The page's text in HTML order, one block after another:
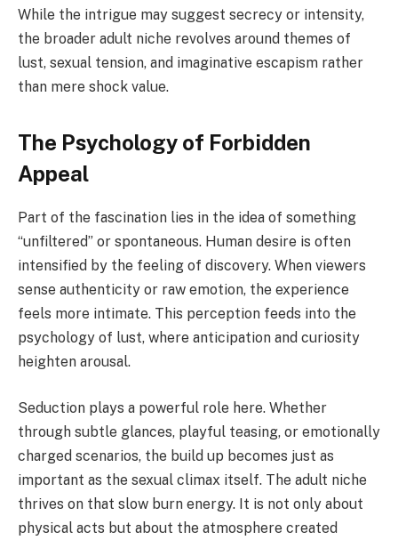
While the intrigue may suggest secrecy or intensity,
the broader adult niche revolves around themes of
lust, sexual tension, and imaginative escapism rather
than mere shock value.
The Psychology of Forbidden
Appeal
Part of the fascination lies in the idea of something
“unfiltered” or spontaneous. Human desire is often
intensified by the feeling of discovery. When viewers
sense authenticity or raw emotion, the experience
feels more intimate. This perception feeds into the
psychology of lust, where anticipation and curiosity
heighten arousal.
Seduction plays a powerful role here. Whether
through subtle glances, playful teasing, or emotionally
charged scenarios, the build up becomes just as
important as the sexual climax itself. The adult niche
thrives on that slow burn energy. It is not only about
physical acts but about the atmosphere created